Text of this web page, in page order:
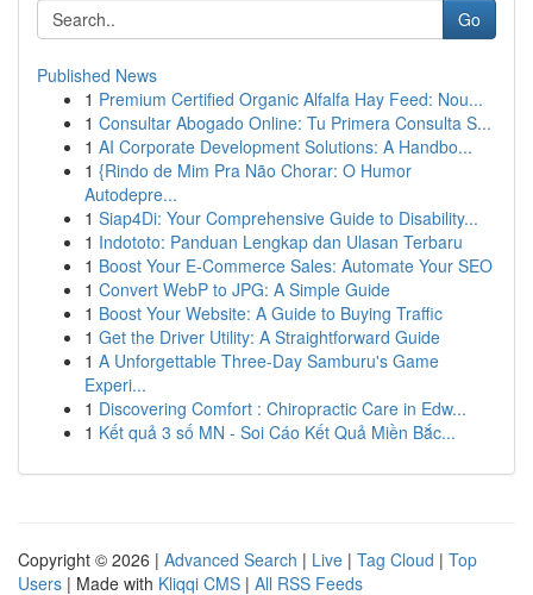
Go
Published News
1 Premium Certified Organic Alfalfa Hay Feed: Nou...
1 Consultar Abogado Online: Tu Primera Consulta S...
1 AI Corporate Development Solutions: A Handbo...
1 {Rindo de Mim Pra Não Chorar: O Humor
Autodepre...
1 Siap4Di: Your Comprehensive Guide to Disability...
1 Indototo: Panduan Lengkap dan Ulasan Terbaru
1 Boost Your E-Commerce Sales: Automate Your SEO
1 Convert WebP to JPG: A Simple Guide
1 Boost Your Website: A Guide to Buying Traffic
1 Get the Driver Utility: A Straightforward Guide
1 A Unforgettable Three-Day Samburu's Game
Experi...
1 Discovering Comfort : Chiropractic Care in Edw...
1 Kết quả 3 số MN - Soi Cáo Kết Quả Miền Bắc...
Copyright © 2026 | Advanced Search | Live | Tag Cloud | Top
Users | Made with Kliqqi CMS | All RSS Feeds